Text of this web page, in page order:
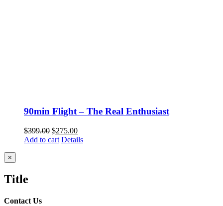
90min Flight – The Real Enthusiast
$399.00 Original
price
$275.00Current
price
Add to cart Details
Close
product
view
×
Title
Contact Us